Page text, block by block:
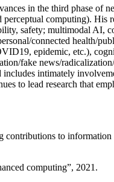
in the third phase of
computing). His
safety; multimodal AI,
connected health/
epidemic, etc.),
fake news/
intimately
to lead research that
contributions to
computing”, 2021.